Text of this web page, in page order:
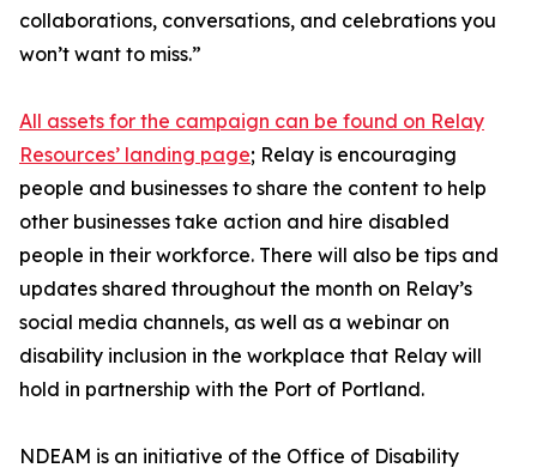
collaborations, conversations, and celebrations you
won’t want to miss.”
All assets for the campaign can be found on Relay
Resources’ landing page; Relay is encouraging
people and businesses to share the content to help
other businesses take action and hire disabled
people in their workforce. There will also be tips and
updates shared throughout the month on Relay’s
social media channels, as well as a webinar on
disability inclusion in the workplace that Relay will
hold in partnership with the Port of Portland.
NDEAM is an initiative of the Office of Disability